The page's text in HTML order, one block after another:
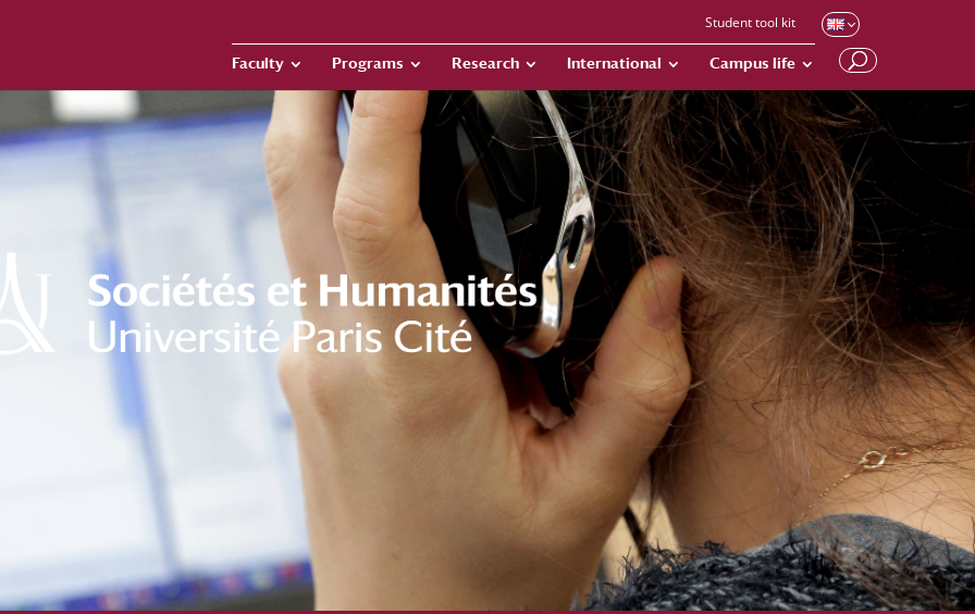
Student tool kit
Faculty Programs Research International Campus life